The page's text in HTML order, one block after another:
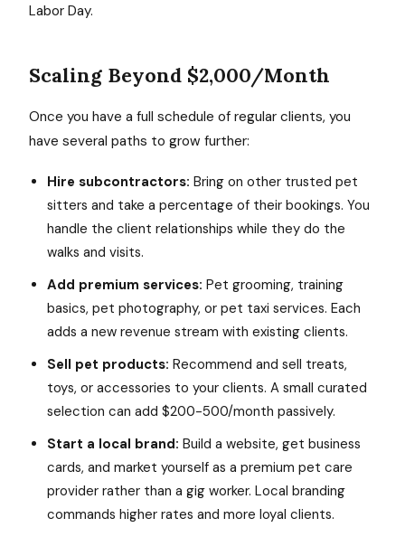
Labor Day.
Scaling Beyond $2,000/Month
Once you have a full schedule of regular clients, you
have several paths to grow further:
Hire subcontractors: Bring on other trusted pet
sitters and take a percentage of their bookings. You
handle the client relationships while they do the
walks and visits.
Add premium services: Pet grooming, training
basics, pet photography, or pet taxi services. Each
adds a new revenue stream with existing clients.
Sell pet products: Recommend and sell treats,
toys, or accessories to your clients. A small curated
selection can add $200-500/month passively.
Start a local brand: Build a website, get business
cards, and market yourself as a premium pet care
provider rather than a gig worker. Local branding
commands higher rates and more loyal clients.